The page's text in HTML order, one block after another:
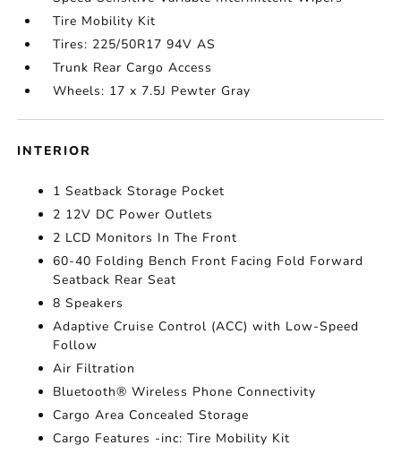
Tire Mobility Kit
Tires: 225/50R17 94V AS
Trunk Rear Cargo Access
Wheels: 17 x 7.5J Pewter Gray
INTERIOR
1 Seatback Storage Pocket
2 12V DC Power Outlets
2 LCD Monitors In The Front
60-40 Folding Bench Front Facing Fold Forward
Seatback Rear Seat
8 Speakers
Adaptive Cruise Control (ACC) with Low-Speed
Follow
Air Filtration
Bluetooth® Wireless Phone Connectivity
Cargo Area Concealed Storage
Cargo Features -inc: Tire Mobility Kit